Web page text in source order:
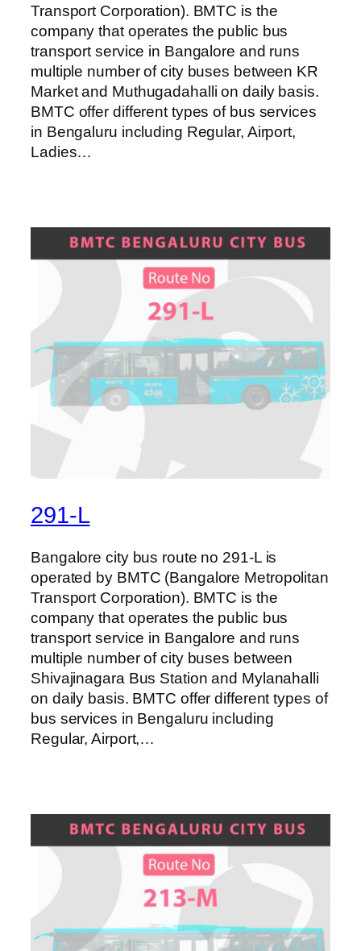
Transport Corporation). BMTC is the
company that operates the public bus
transport service in Bangalore and runs
multiple number of city buses between KR
Market and Muthugadahalli on daily basis.
BMTC offer different types of bus services
in Bengaluru including Regular, Airport,
Ladies…
291-L
Bangalore city bus route no 291-L is
operated by BMTC (Bangalore Metropolitan
Transport Corporation). BMTC is the
company that operates the public bus
transport service in Bangalore and runs
multiple number of city buses between
Shivajinagara Bus Station and Mylanahalli
on daily basis. BMTC offer different types of
bus services in Bengaluru including
Regular, Airport,…